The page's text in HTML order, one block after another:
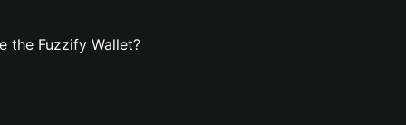
the Fuzzify Wallet?